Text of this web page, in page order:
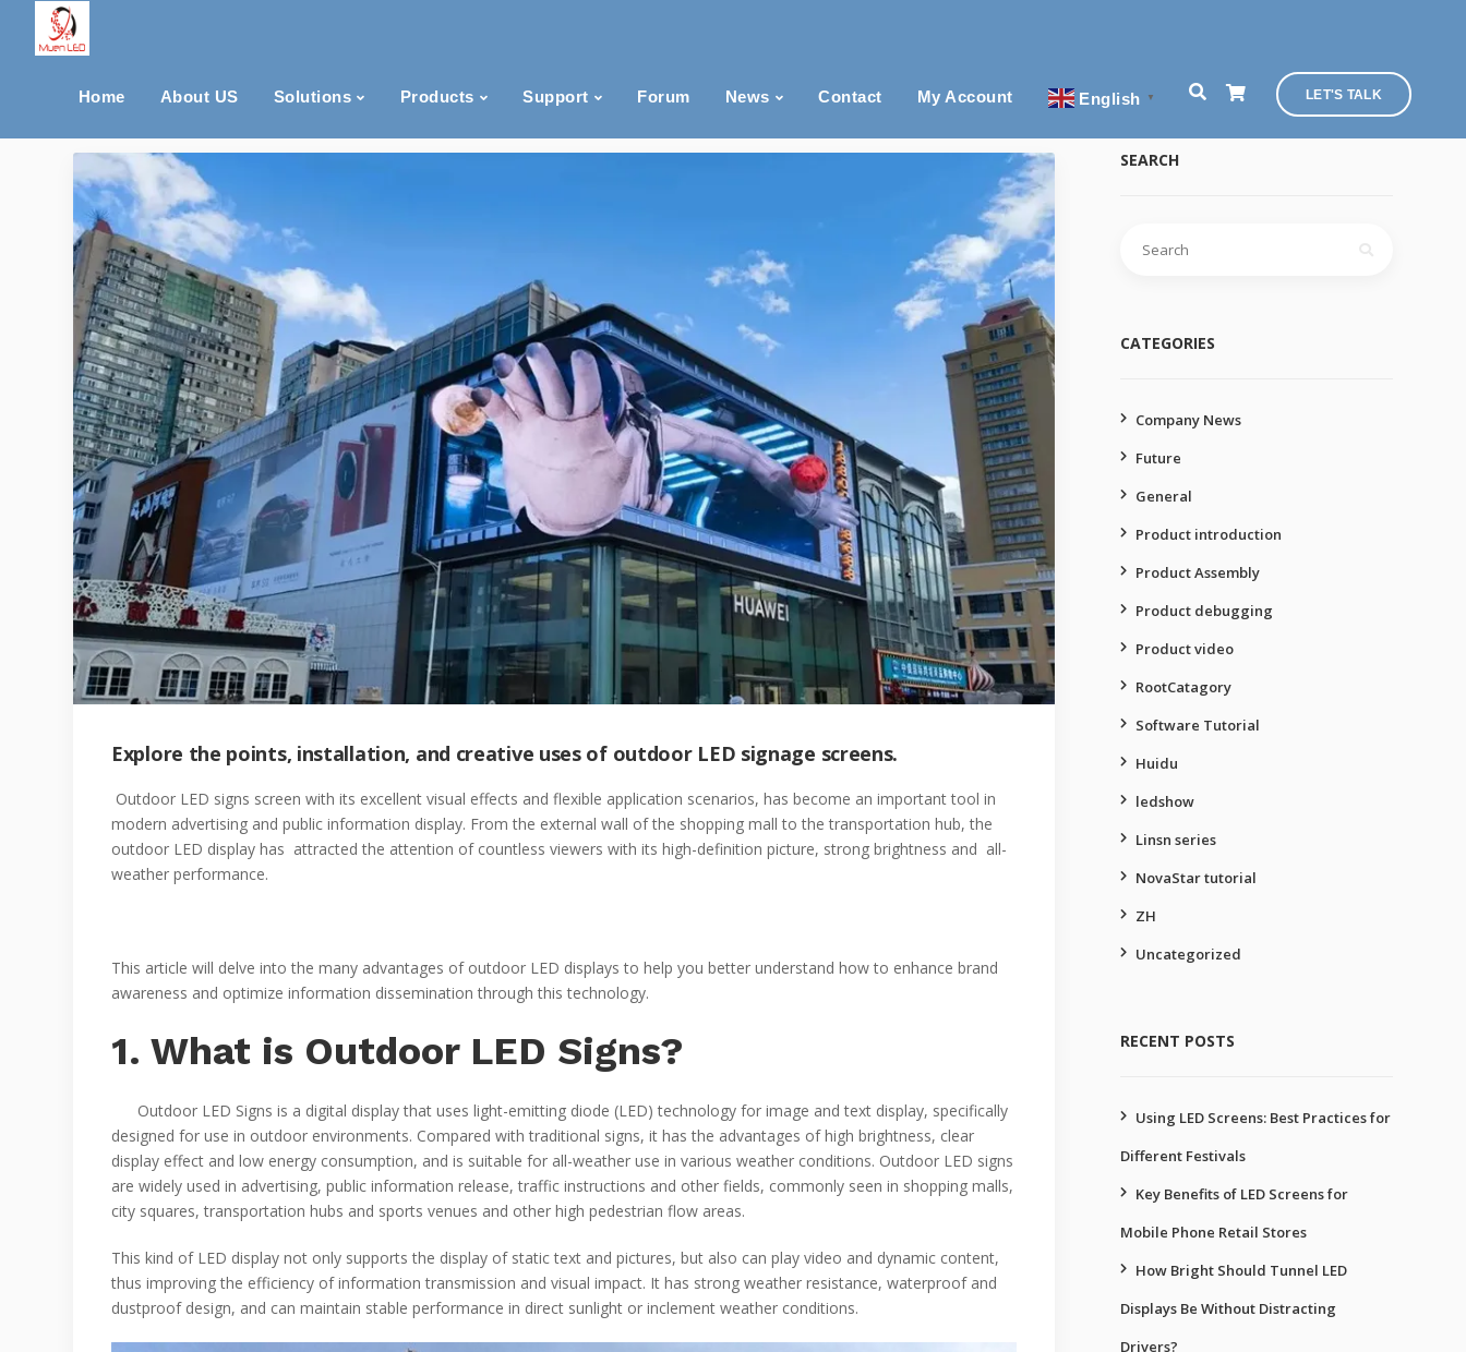
Home About US Solutions Products Support Forum News Contact My Account English ▼ LET'S TALK
Explore the points, installation, and creative uses of outdoor LED signage screens.
Outdoor LED signs screen with its excellent visual effects and flexible application scenarios, has become an important tool in
modern advertising and public information display. From the external wall of the shopping mall to the transportation hub, the
outdoor LED display has attracted the attention of countless viewers with its high-definition picture, strong brightness and all-
weather performance.
This article will delve into the many advantages of outdoor LED displays to help you better understand how to enhance brand
awareness and optimize information dissemination through this technology.
1. What is Outdoor LED Signs?
Outdoor LED Signs is a digital display that uses light-emitting diode (LED) technology for image and text display, specifically
designed for use in outdoor environments. Compared with traditional signs, it has the advantages of high brightness, clear
display effect and low energy consumption, and is suitable for all-weather use in various weather conditions. Outdoor LED signs
are widely used in advertising, public information release, traffic instructions and other fields, commonly seen in shopping malls,
city squares, transportation hubs and sports venues and other high pedestrian flow areas.
This kind of LED display not only supports the display of static text and pictures, but also can play video and dynamic content,
thus improving the efficiency of information transmission and visual impact. It has strong weather resistance, waterproof and
dustproof design, and can maintain stable performance in direct sunlight or inclement weather conditions.
SEARCH
CATEGORIES
Company News
Future
General
Product introduction
Product Assembly
Product debugging
Product video
RootCatagory
Software Tutorial
Huidu
ledshow
Linsn series
NovaStar tutorial
ZH
Uncategorized
RECENT POSTS
Using LED Screens: Best Practices for
Different Festivals
Key Benefits of LED Screens for
Mobile Phone Retail Stores
How Bright Should Tunnel LED
Displays Be Without Distracting
Drivers?